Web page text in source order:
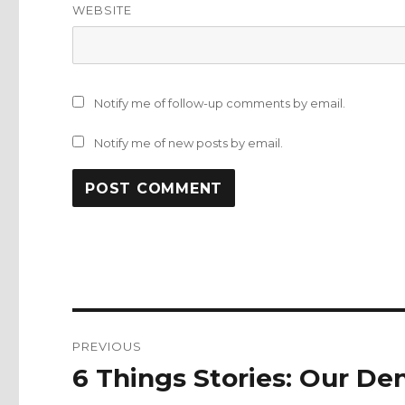
WEBSITE
Notify me of follow-up comments by email.
Notify me of new posts by email.
navigation
PREVIOUS
Previous
6 Things Stories: Our